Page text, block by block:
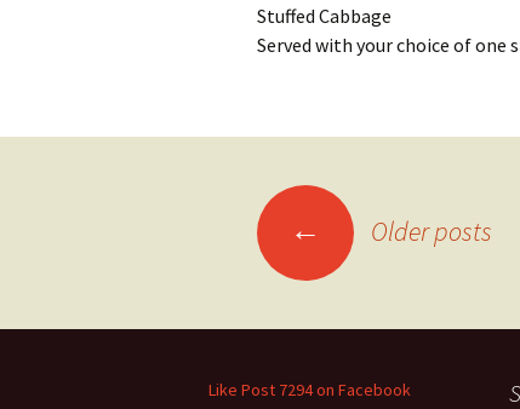
Stuffed Cabbage
Served with your choice of one
navigation
← Older posts
Like Post 7294 on Facebook